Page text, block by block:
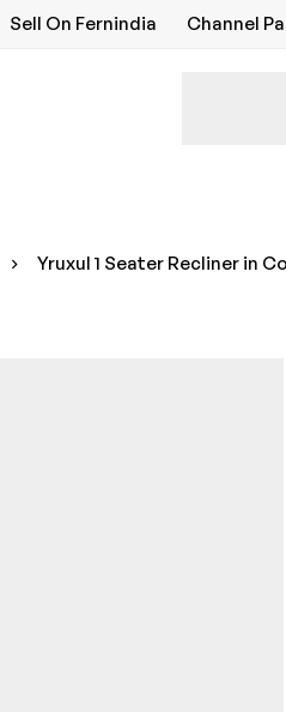
Sell On Fernindia Channel
Yruxul 1 Seater Recliner in